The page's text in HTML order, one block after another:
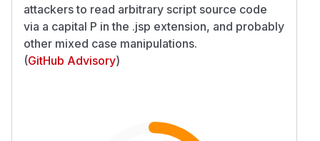
attackers to read arbitrary script source code
via a capital P in the .jsp extension, and probably
other mixed case manipulations.
(GitHub Advisory)